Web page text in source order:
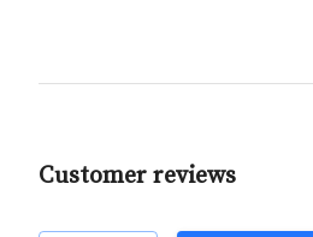
Customer reviews